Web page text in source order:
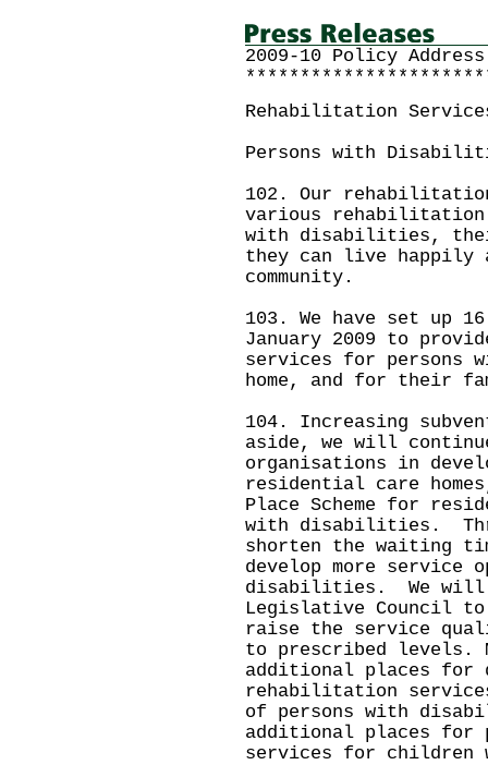
2009-10 Policy
Rehabilitation
Persons with
102. Our
various rehabilitation
with disabilities,
they can live happily
community.
103. We have set up
January 2009 to
services for persons
home, and for their
104. Increasing
aside, we will
organisations in
residential care
Place Scheme for
with disabilities.
shorten the waiting
develop more service
disabilities. We
Legislative Council
raise the service
to prescribed levels.
additional places for
rehabilitation
of persons with
additional places for
services for